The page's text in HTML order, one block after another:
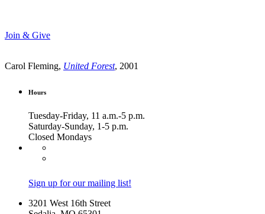
Join & Give
Carol Fleming, United Forest, 2001
Hours
Tuesday-Friday, 11 a.m.-5 p.m.
Saturday-Sunday, 1-5 p.m.
Closed Mondays
Sign up for our mailing list!
3201 West 16th Street